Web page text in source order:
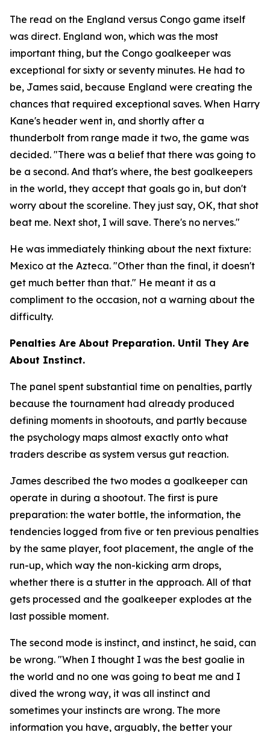
The read on the England versus Congo game itself
was direct. England won, which was the most
important thing, but the Congo goalkeeper was
exceptional for sixty or seventy minutes. He had to
be, James said, because England were creating the
chances that required exceptional saves. When Harry
Kane's header went in, and shortly after a
thunderbolt from range made it two, the game was
decided. "There was a belief that there was going to
be a second. And that's where, the best goalkeepers
in the world, they accept that goals go in, but don't
worry about the scoreline. They just say, OK, that shot
beat me. Next shot, I will save. There's no nerves."
He was immediately thinking about the next fixture:
Mexico at the Azteca. "Other than the final, it doesn't
get much better than that." He meant it as a
compliment to the occasion, not a warning about the
difficulty.
Penalties Are About Preparation. Until They Are
About Instinct.
The panel spent substantial time on penalties, partly
because the tournament had already produced
defining moments in shootouts, and partly because
the psychology maps almost exactly onto what
traders describe as system versus gut reaction.
James described the two modes a goalkeeper can
operate in during a shootout. The first is pure
preparation: the water bottle, the information, the
tendencies logged from five or ten previous penalties
by the same player, foot placement, the angle of the
run-up, which way the non-kicking arm drops,
whether there is a stutter in the approach. All of that
gets processed and the goalkeeper explodes at the
last possible moment.
The second mode is instinct, and instinct, he said, can
be wrong. "When I thought I was the best goalie in
the world and no one was going to beat me and I
dived the wrong way, it was all instinct and
sometimes your instincts are wrong. The more
information you have, arguably, the better your